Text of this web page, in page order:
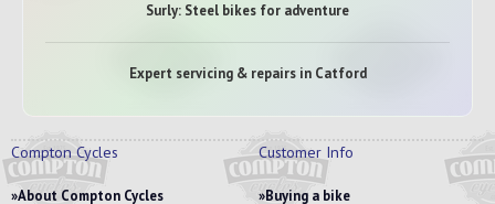
Surly: Steel bikes for adventure
Expert servicing & repairs in Catford
Compton Cycles
About Compton Cycles
Customer Info
Buying a bike